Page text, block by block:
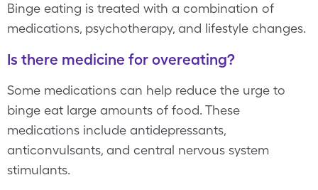
Binge eating is treated with a combination of
medications, psychotherapy, and lifestyle changes.
Is there medicine for overeating?
Some medications can help reduce the urge to
binge eat large amounts of food. These
medications include antidepressants,
anticonvulsants, and central nervous system
stimulants.